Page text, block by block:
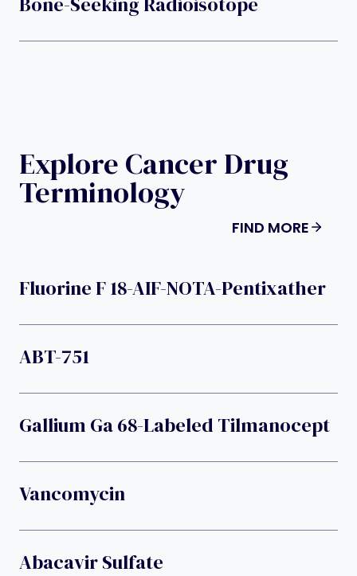
Explore Cancer Drug
Terminology
FIND MORE
Fluorine F 18-AIF-NOTA-Pentixather
ABT-751
Gallium Ga 68-Labeled Tilmanocept
Vancomycin
Abacavir Sulfate